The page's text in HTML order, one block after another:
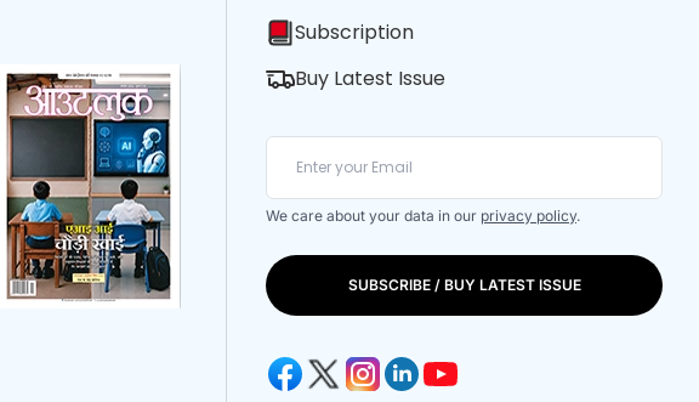
Subscription
Buy Latest Issue
We care about your data in our privacy policy.
SUBSCRIBE / BUY LATEST ISSUE